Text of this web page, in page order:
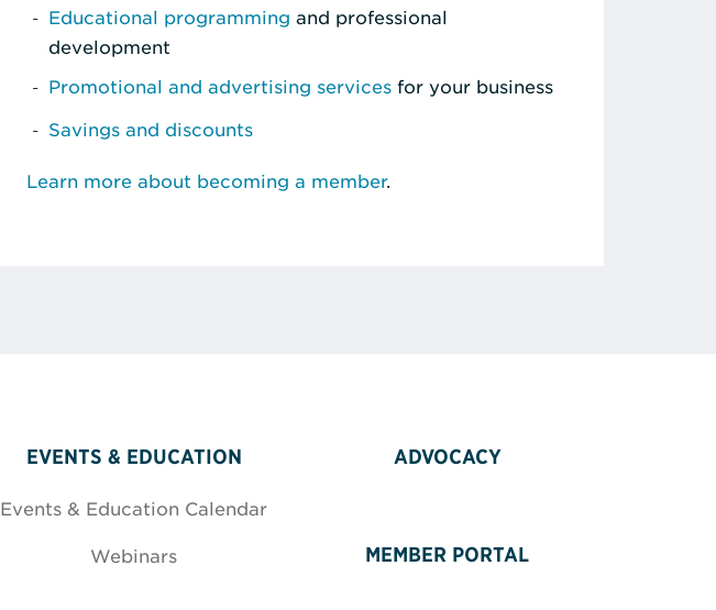
Educational programming and professional
development
Promotional and advertising services for your business
Savings and discounts
Learn more about becoming a member.
EVENTS & EDUCATION
Events & Education Calendar
Webinars
ADVOCACY
MEMBER PORTAL